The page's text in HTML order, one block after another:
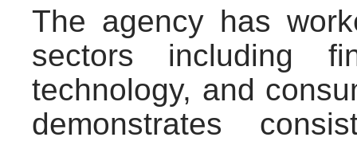
The agency has
sectors including
technology, and
demonstrates